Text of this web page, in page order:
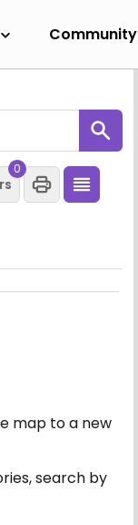
Community
0
map to a new
search by